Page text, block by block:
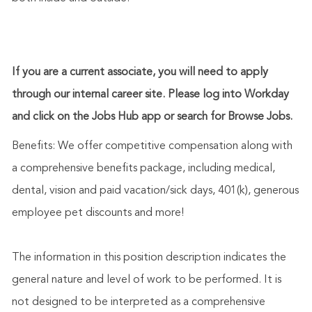
If you are a current associate, you will need to apply
through our internal career site. Please log into Workday
and click on the Jobs Hub app or search for Browse Jobs.
Benefits: We offer competitive compensation along with
a comprehensive benefits package, including medical,
dental, vision and paid vacation/sick days, 401(k), generous
employee pet discounts and more!
The information in this position description indicates the
general nature and level of work to be performed. It is
not designed to be interpreted as a comprehensive